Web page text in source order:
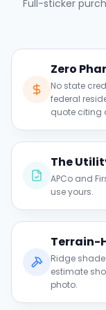
Full-sticker
Zero
No state
federal
quote citing
For
The
APCo and
use yours.
its
Terrain-
Ridge
estimate
photo.